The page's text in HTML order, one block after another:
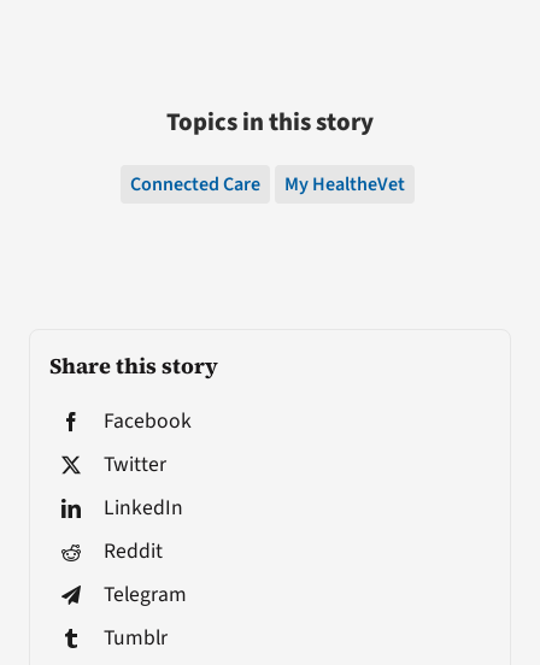
Share this story
Facebook
Twitter
LinkedIn
Reddit
Telegram
Tumblr
Topics in this story
Connected Care My HealtheVet